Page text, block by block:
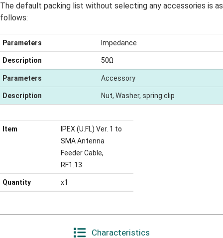
The default packing list without selecting any accessories is as
follows:
Parameters Impedance
Description 50Ω
Parameters Accessory
Description Nut, Washer, spring clip
Item
IPEX (U.FL) Ver. 1 to
SMA Antenna
Feeder Cable,
RF1.13
Quantity x1
Characteristics